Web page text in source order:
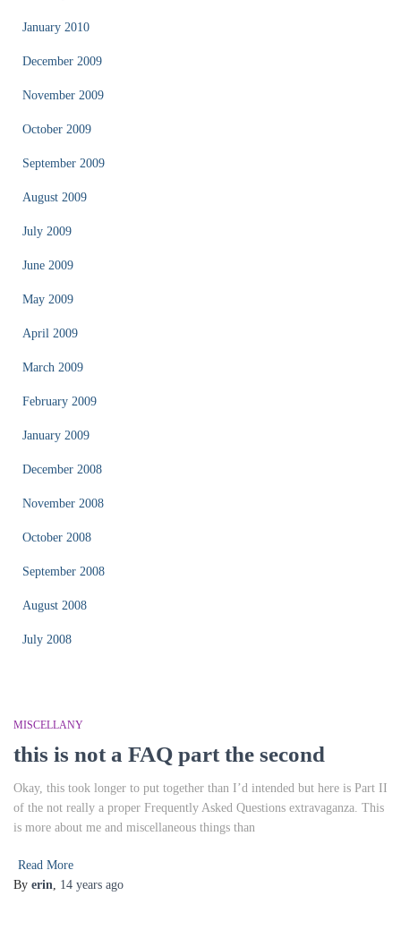
January 2010
December 2009
November 2009
October 2009
September 2009
August 2009
July 2009
June 2009
May 2009
April 2009
March 2009
February 2009
January 2009
December 2008
November 2008
October 2008
September 2008
August 2008
July 2008
MISCELLANY
this is not a FAQ part the second
Okay, this took longer to put together than I’d intended but here is Part II
of the not really a proper Frequently Asked Questions extravaganza. This
is more about me and miscellaneous things than
Read More
By erin, 14 years ago